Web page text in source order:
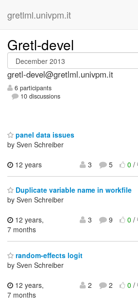
gretlml.univpm.it
Gretl-devel
gretl-devel@gretlml.univpm.it
6 participants
10 discussions
panel data issues
by Sven Schreiber
12 years 3 5 0/
Duplicate variable name in workfile
by Sven Schreiber
12 years,
7 months
3 9 0/
random-effects logit
by Sven Schreiber
12 years,
7 months
2 2 0/